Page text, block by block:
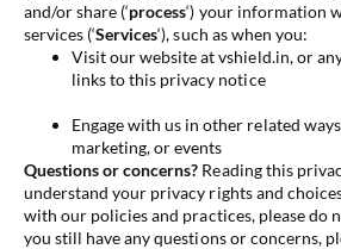
and/or share (‘process‘) your information
services (‘Services‘), such as when you:
Visit our website at vshield.in, or
links to this privacy notice
Engage with us in other related
marketing, or events
Questions or concerns? Reading this
understand your privacy rights and
with our policies and practices, please do
you still have any questions or concerns,